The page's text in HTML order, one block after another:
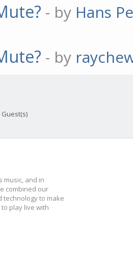
- by Hans
- by
music, and in
combined our
technology to make
play live with